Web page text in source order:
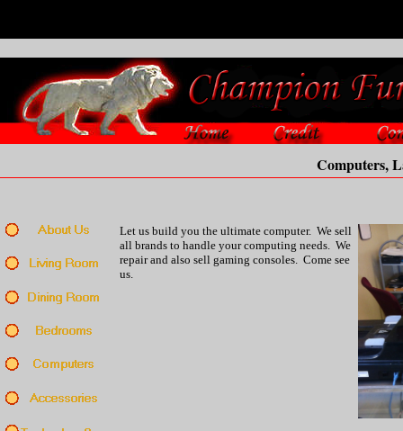
Computers,
Let us build you the ultimate computer. We sell
all brands to handle your computing needs. We
repair and also sell gaming consoles. Come see
us.